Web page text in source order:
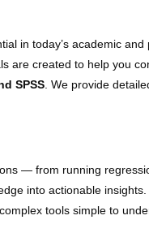
in today’s academic
are created to help you
SPSS . We provide
— from running
into actionable
tools simple to